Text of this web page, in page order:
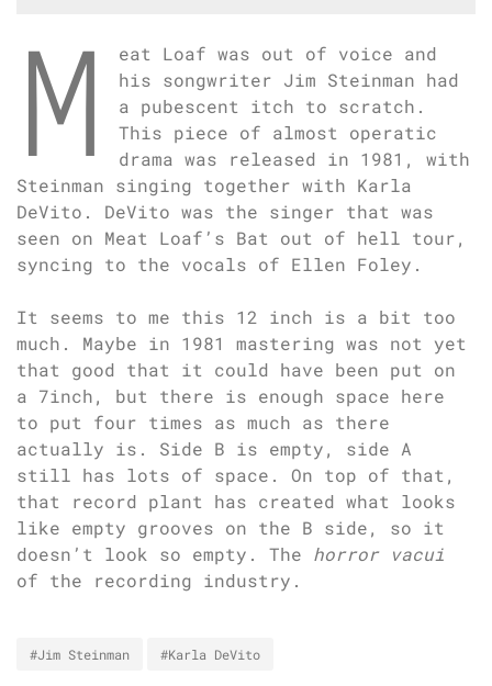
M
eat Loaf was out of voice and
his songwriter Jim Steinman had
a pubescent itch to scratch.
This piece of almost operatic
drama was released in 1981, with
Steinman singing together with Karla
DeVito. DeVito was the singer that was
seen on Meat Loaf’s Bat out of hell tour,
syncing to the vocals of Ellen Foley.
It seems to me this 12 inch is a bit too
much. Maybe in 1981 mastering was not yet
that good that it could have been put on
a 7inch, but there is enough space here
to put four times as much as there
actually is. Side B is empty, side A
still has lots of space. On top of that,
that record plant has created what looks
like empty grooves on the B side, so it
doesn’t look so empty. The horror vacui
of the recording industry.
#Jim Steinman #Karla DeVito